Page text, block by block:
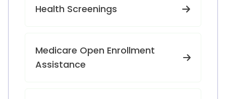
Health Screenings
Medicare Open Enrollment
Assistance